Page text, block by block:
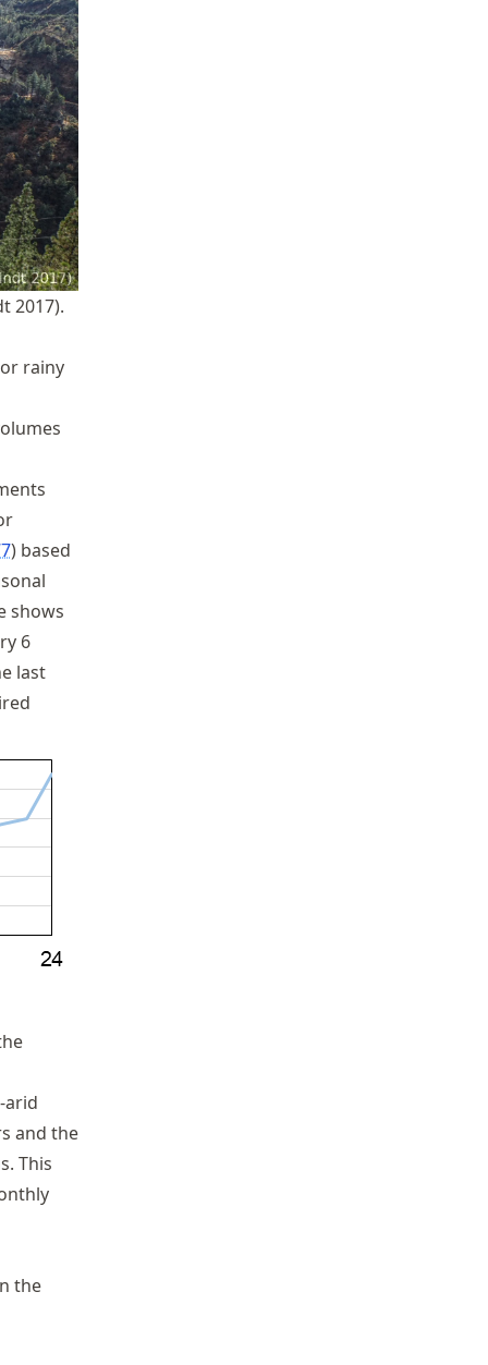
2017).
rainy
based
shows
6
last
arid
and the
This
the